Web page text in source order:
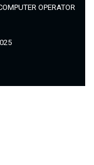
OPERATOR